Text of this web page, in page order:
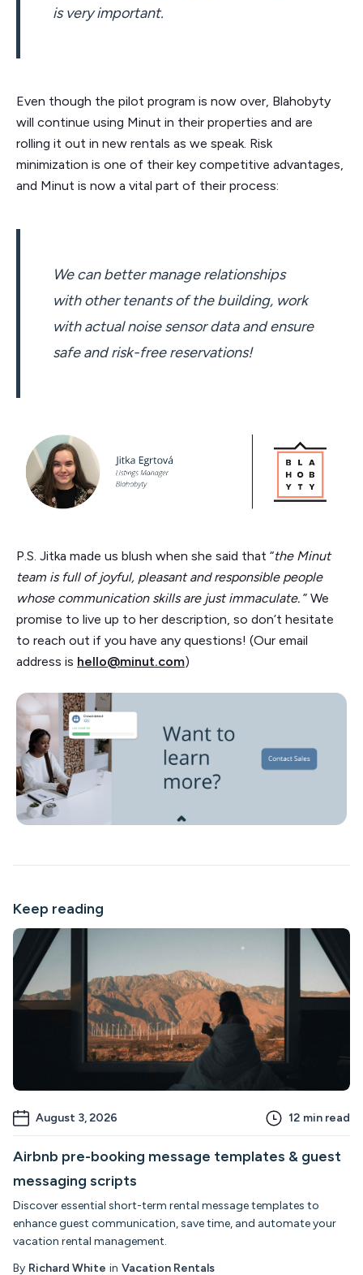
is very important.
Even though the pilot program is now over, Blahobyty
will continue using Minut in their properties and are
rolling it out in new rentals as we speak. Risk
minimization is one of their key competitive advantages,
and Minut is now a vital part of their process:
We can better manage relationships
with other tenants of the building, work
with actual noise sensor data and ensure
safe and risk-free reservations!
P.S. Jitka made us blush when she said that “the Minut
team is full of joyful, pleasant and responsible people
whose communication skills are just immaculate. ” We
promise to live up to her description, so don’t hesitate
to reach out if you have any questions! (Our email
address is hello@minut.com)
Keep reading
August 3, 2026 12 min read
Airbnb pre-booking message templates & guest
messaging scripts
Discover essential short-term rental message templates to
enhance guest communication, save time, and automate your
vacation rental management.
By Richard White in Vacation Rentals